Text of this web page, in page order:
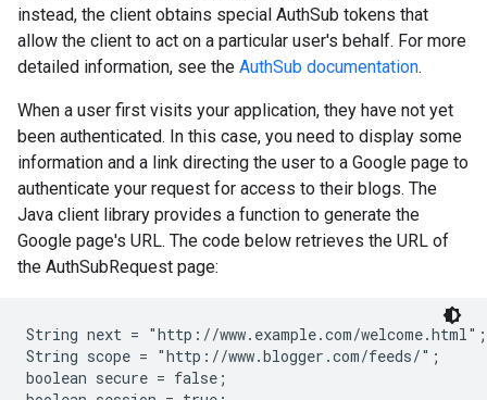
instead, the client obtains special AuthSub tokens that
allow the client to act on a particular user's behalf. For more
detailed information, see the AuthSub documentation.
When a user first visits your application, they have not yet
been authenticated. In this case, you need to display some
information and a link directing the user to a Google page to
authenticate your request for access to their blogs. The
Java client library provides a function to generate the
Google page's URL. The code below retrieves the URL of
the AuthSubRequest page:
String next = "http://www.example.com/welcome.html";
String scope = "http://www.blogger.com/feeds/";
boolean secure = false;